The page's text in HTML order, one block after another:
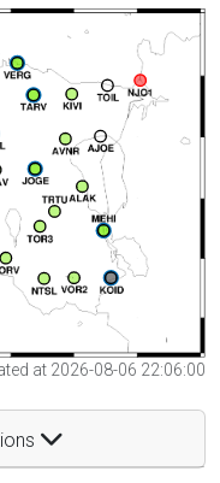
at 2026-08-06 22:06:00